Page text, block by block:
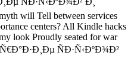
will Tell between services
centers? All Kindle hacks
look Proudly seated for war